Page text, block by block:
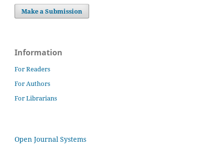
Make a Submission
Information
For Readers
For Authors
For Librarians
Open Journal Systems